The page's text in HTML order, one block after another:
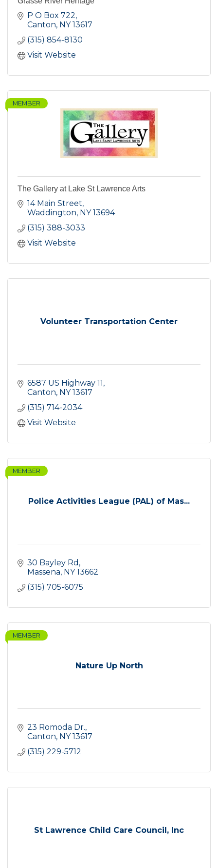
P O Box 722
Canton NY 13617
(315) 854-8130
Visit Website
MEMBER
The Gallery at Lake St Lawrence Arts
14 Main Street
Waddington NY 13694
(315) 388-3033
Visit Website
Volunteer Transportation Center
6587 US Highway 11
Canton NY 13617
(315) 714-2034
Visit Website
Police Activities League (PAL) of Mas...
MEMBER
30 Bayley Rd
Massena NY 13662
(315) 705-6075
Nature Up North
MEMBER
23 Romoda Dr.
Canton NY 13617
(315) 229-5712
St Lawrence Child Care Council, Inc